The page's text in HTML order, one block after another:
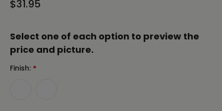
$31.95
Select one of each option to preview the
price and picture.
Finish: *